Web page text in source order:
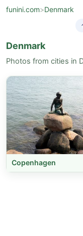
funini.com>Denmark
Denmark
Photos from cities in
Copenhagen